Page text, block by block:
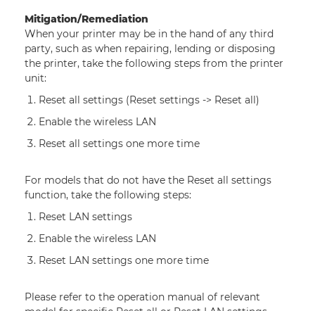
Mitigation/Remediation
When your printer may be in the hand of any third
party, such as when repairing, lending or disposing
the printer, take the following steps from the printer
unit:
Reset all settings (Reset settings ‐> Reset all)
Enable the wireless LAN
Reset all settings one more time
For models that do not have the Reset all settings
function, take the following steps:
Reset LAN settings
Enable the wireless LAN
Reset LAN settings one more time
Please refer to the operation manual of relevant